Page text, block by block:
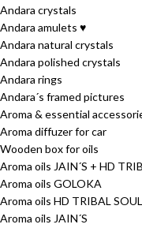
Andara crystals
Andara amulets ♥
Andara natural crystals
Andara polished crystals
Andara rings
Andara´s framed pictures
Aroma & essential
Aroma diffuzer for car
Wooden box for oils
Aroma oils JAIN´S + HD
Aroma oils GOLOKA
Aroma oils HD TRIBAL SOUL
Aroma oils JAIN´S